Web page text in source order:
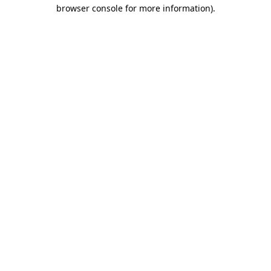
browser console for more information).